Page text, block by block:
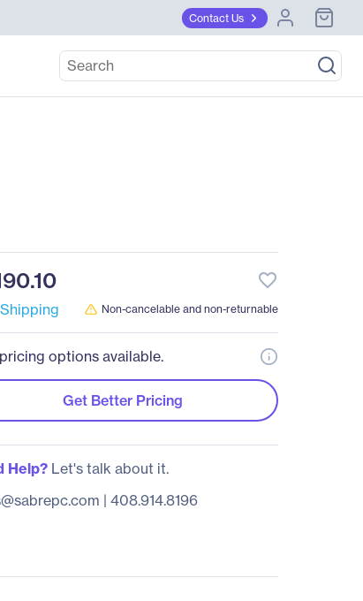
Contact Us
favorite_border
Non-cancelable and non-returnable
options available.
Get Better Pricing
Help?Let's talk about it.
| 408.914.8196